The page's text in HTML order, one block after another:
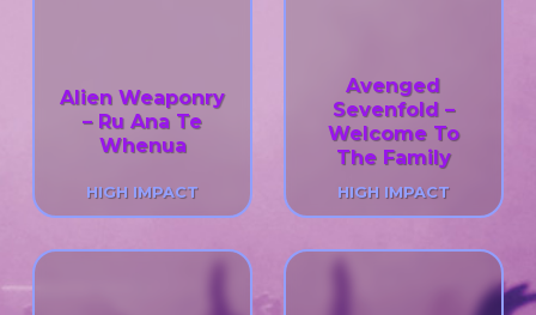
Alien Weaponry
– Ru Ana Te
Whenua
HIGH IMPACT
Avenged
Sevenfold –
Welcome To
The Family
HIGH IMPACT